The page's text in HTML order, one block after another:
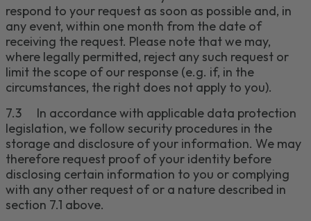
respond to your request as soon as possible and, in
any event, within one month from the date of
receiving the request. Please note that we may,
where legally permitted, reject any such request or
limit the scope of our response (e.g. if, in the
circumstances, the right does not apply to you).
7.3
In accordance with applicable data protection
legislation, we follow security procedures in the
storage and disclosure of your information. We may
therefore request proof of your identity before
disclosing certain information to you or complying
with any other request of ora nature described in
section 7.1 above.